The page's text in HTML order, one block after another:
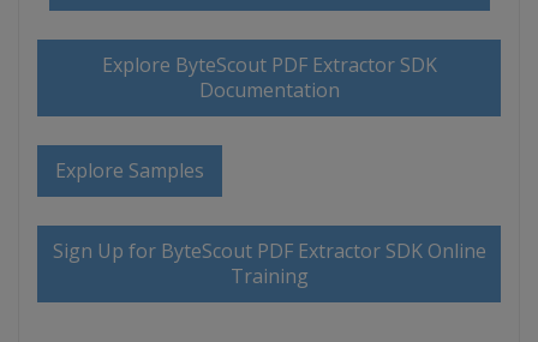
Explore ByteScout PDF Extractor SDK
Documentation
Explore Samples
Sign Up for ByteScout PDF Extractor SDK Online
Training